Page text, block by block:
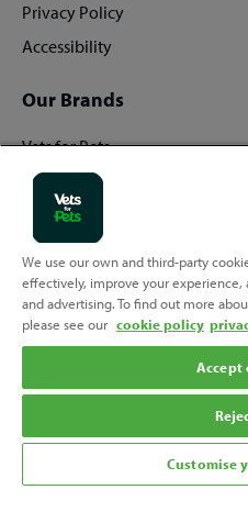
Privacy Policy
Accessibility
Our Brands
Vets for Pets
Companion Care
to
We use our own and third-party
effectively, improve your
and advertising. To find out more
please see our cookie policy
Accept
Customise